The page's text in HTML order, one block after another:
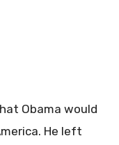
Obama would
He left